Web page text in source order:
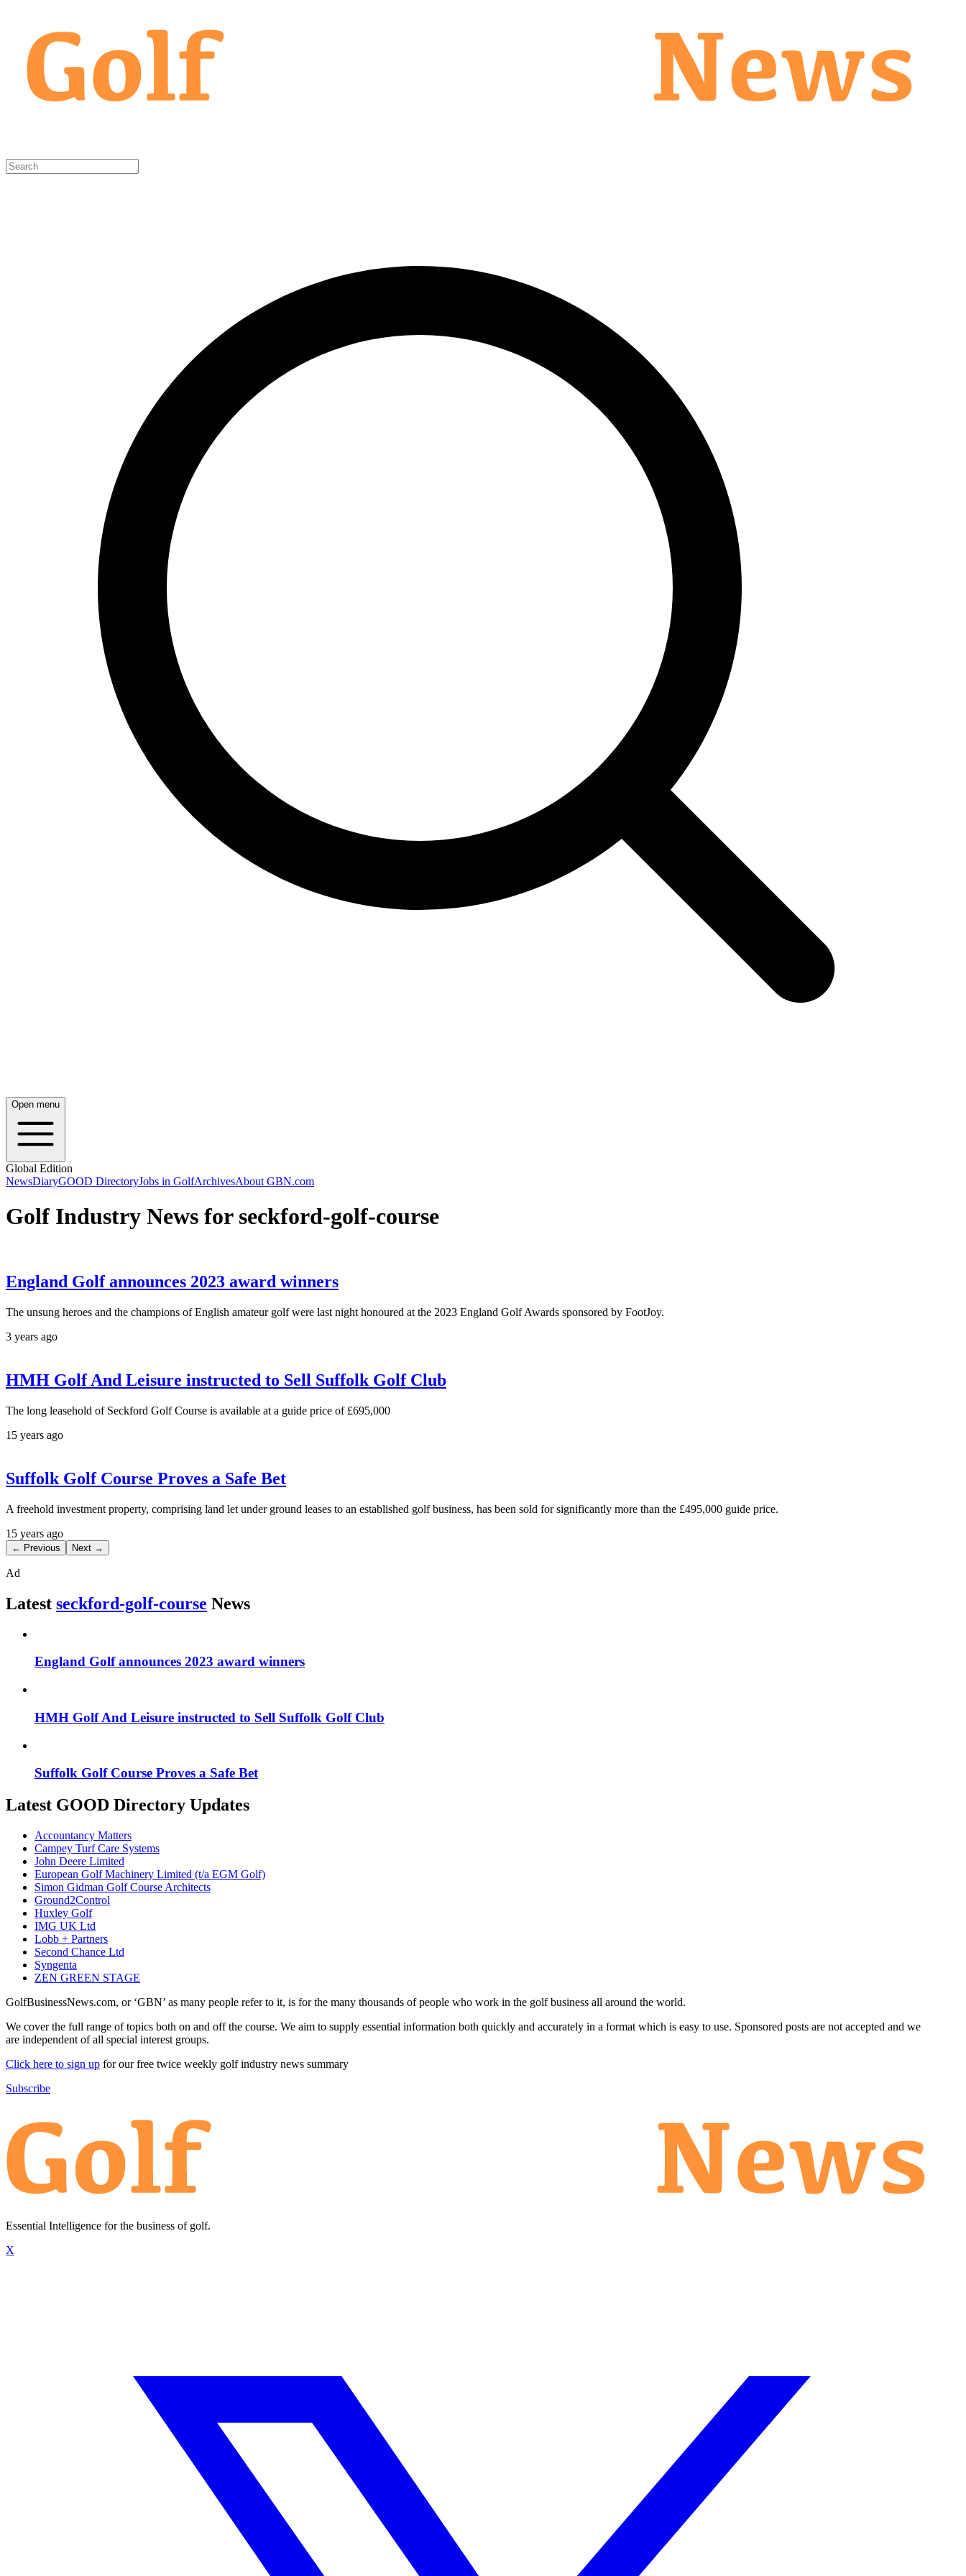
Open menu
Global Edition
NewsDiaryGOOD DirectoryJobs in GolfArchivesAbout GBN.com
Golf Industry News for seckford-golf-course
England Golf announces 2023 award winners
The unsung heroes and the champions of English amateur golf were last night honoured at the 2023 England Golf Awards sponsored by FootJoy.
3 years ago
HMH Golf And Leisure instructed to Sell Suffolk Golf Club
The long leasehold of Seckford Golf Course is available at a guide price of £695,000
15 years ago
Suffolk Golf Course Proves a Safe Bet
A freehold investment property, comprising land let under ground leases to an established golf business, has been sold for significantly more than the £495,000 guide price.
15 years ago
← Previous Next →
Ad
Latest seckford-golf-course News
England Golf announces 2023 award winners
HMH Golf And Leisure instructed to Sell Suffolk Golf Club
Suffolk Golf Course Proves a Safe Bet
Latest GOOD Directory Updates
Accountancy Matters
Campey Turf Care Systems
John Deere Limited
European Golf Machinery Limited (t/a EGM Golf)
Simon Gidman Golf Course Architects
Ground2Control
Huxley Golf
IMG UK Ltd
Lobb + Partners
Second Chance Ltd
Syngenta
ZEN GREEN STAGE
GolfBusinessNews.com, or ‘GBN’ as many people refer to it, is for the many thousands of people who work in the golf business all around the world.
We cover the full range of topics both on and off the course. We aim to supply essential information both quickly and accurately in a format which is easy to use. Sponsored posts are not accepted and we
are independent of all special interest groups.
Click here to sign up for our free twice weekly golf industry news summary
Subscribe
Essential Intelligence for the business of golf.
X